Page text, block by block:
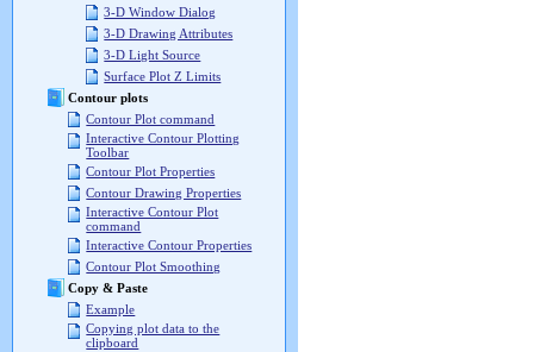
3-D Window Dialog
3-D Drawing Attributes
3-D Light Source
Surface Plot Z Limits
Contour plots
Contour Plot command
Interactive Contour Plotting
Toolbar
Contour Plot Properties
Contour Drawing Properties
Interactive Contour Plot
command
Interactive Contour Properties
Contour Plot Smoothing
Copy & Paste
Example
Copying plot data to the
clipboard